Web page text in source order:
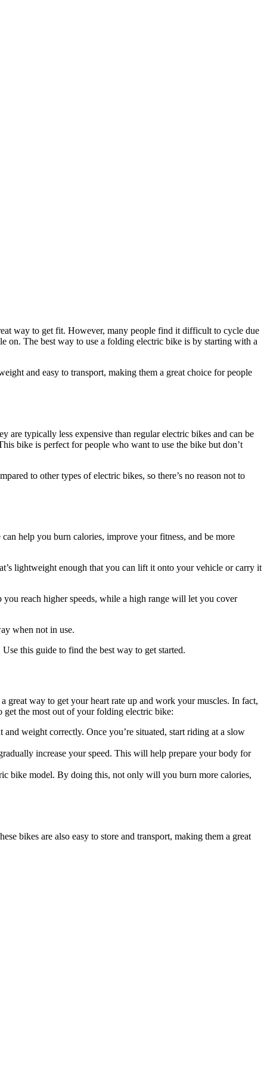
way to get fit. However, many people find it difficult to cycle due
on. The best way to use a folding electric bike is by starting with a
and easy to transport, making them a great choice for people
are typically less expensive than regular electric bikes and can be
bike is perfect for people who want to use the bike but don’t
to other types of electric bikes, so there’s no reason not to
help you burn calories, improve your fitness, and be more
lightweight enough that you can lift it onto your vehicle or carry it
reach higher speeds, while a high range will let you cover
when not in use.
this guide to find the best way to get started.
great way to get your heart rate up and work your muscles. In fact,
get the most out of your folding electric bike:
weight correctly. Once you’re situated, start riding at a slow
increase your speed. This will help prepare your body for
bike model. By doing this, not only will you burn more calories,
bikes are also easy to store and transport, making them a great